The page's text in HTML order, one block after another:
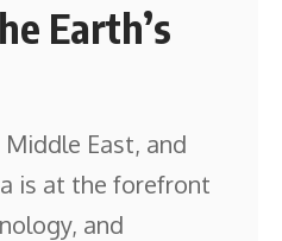
Earth’s
East, and
is at the forefront
and